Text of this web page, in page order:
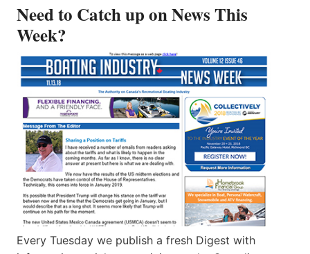
Need to Catch up on News This
Week?
Every Tuesday we publish a fresh Digest with